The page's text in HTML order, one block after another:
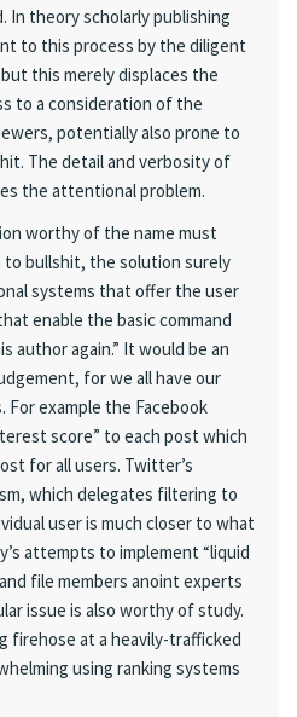
theory scholarly publishing
to this process by the diligent
this merely displaces the
to a consideration of the
potentially also prone to
The detail and verbosity of
the attentional problem.
worthy of the name must
bullshit, the solution surely
systems that offer the user
enable the basic command
author again.” It would be an
for we all have our
example the Facebook
score” to each post which
for all users. Twitter’s
which delegates filtering to
user is much closer to what
attempts to implement “liquid
file members anoint experts
issue is also worthy of study.
firehose at a heavily-trafficked
using ranking systems